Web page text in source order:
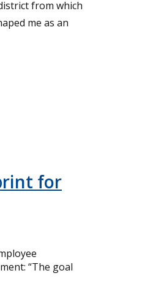
from which
me as an
for
“The goal